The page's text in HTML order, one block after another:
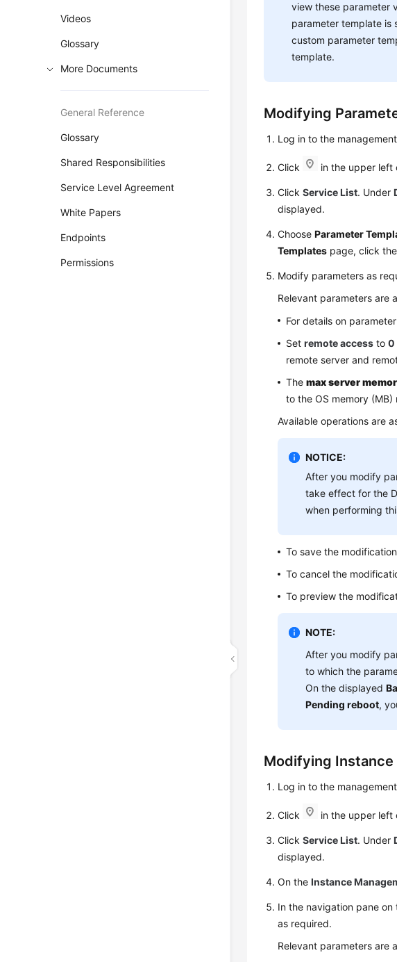
Videos
Glossary
More Documents
General Reference
Glossary
Shared Responsibilities
Service Level Agreement
White Papers
Endpoints
Permissions
view these parameter
parameter template is
custom parameter
template.
Modifying
Log in to the
Click in the upper left
ClickService List. Under
displayed.
ChooseParameter
Templates page, click
Modify parameters as
Relevant parameters are
For details on
Setremote access to0
remote server and
Themax server
to the OS memory (MB)
Available operations are
NOTICE:
After you modify
take effect for the
when performing
To save the
To cancel the
To preview the
NOTE:
After you modify
to which the
On the displayed
Pending reboot,
Modifying Instance
Log in to the
Click in the upper left
ClickService List. Under
displayed.
On theInstance
In the navigation pane
as required.
Relevant parameters are